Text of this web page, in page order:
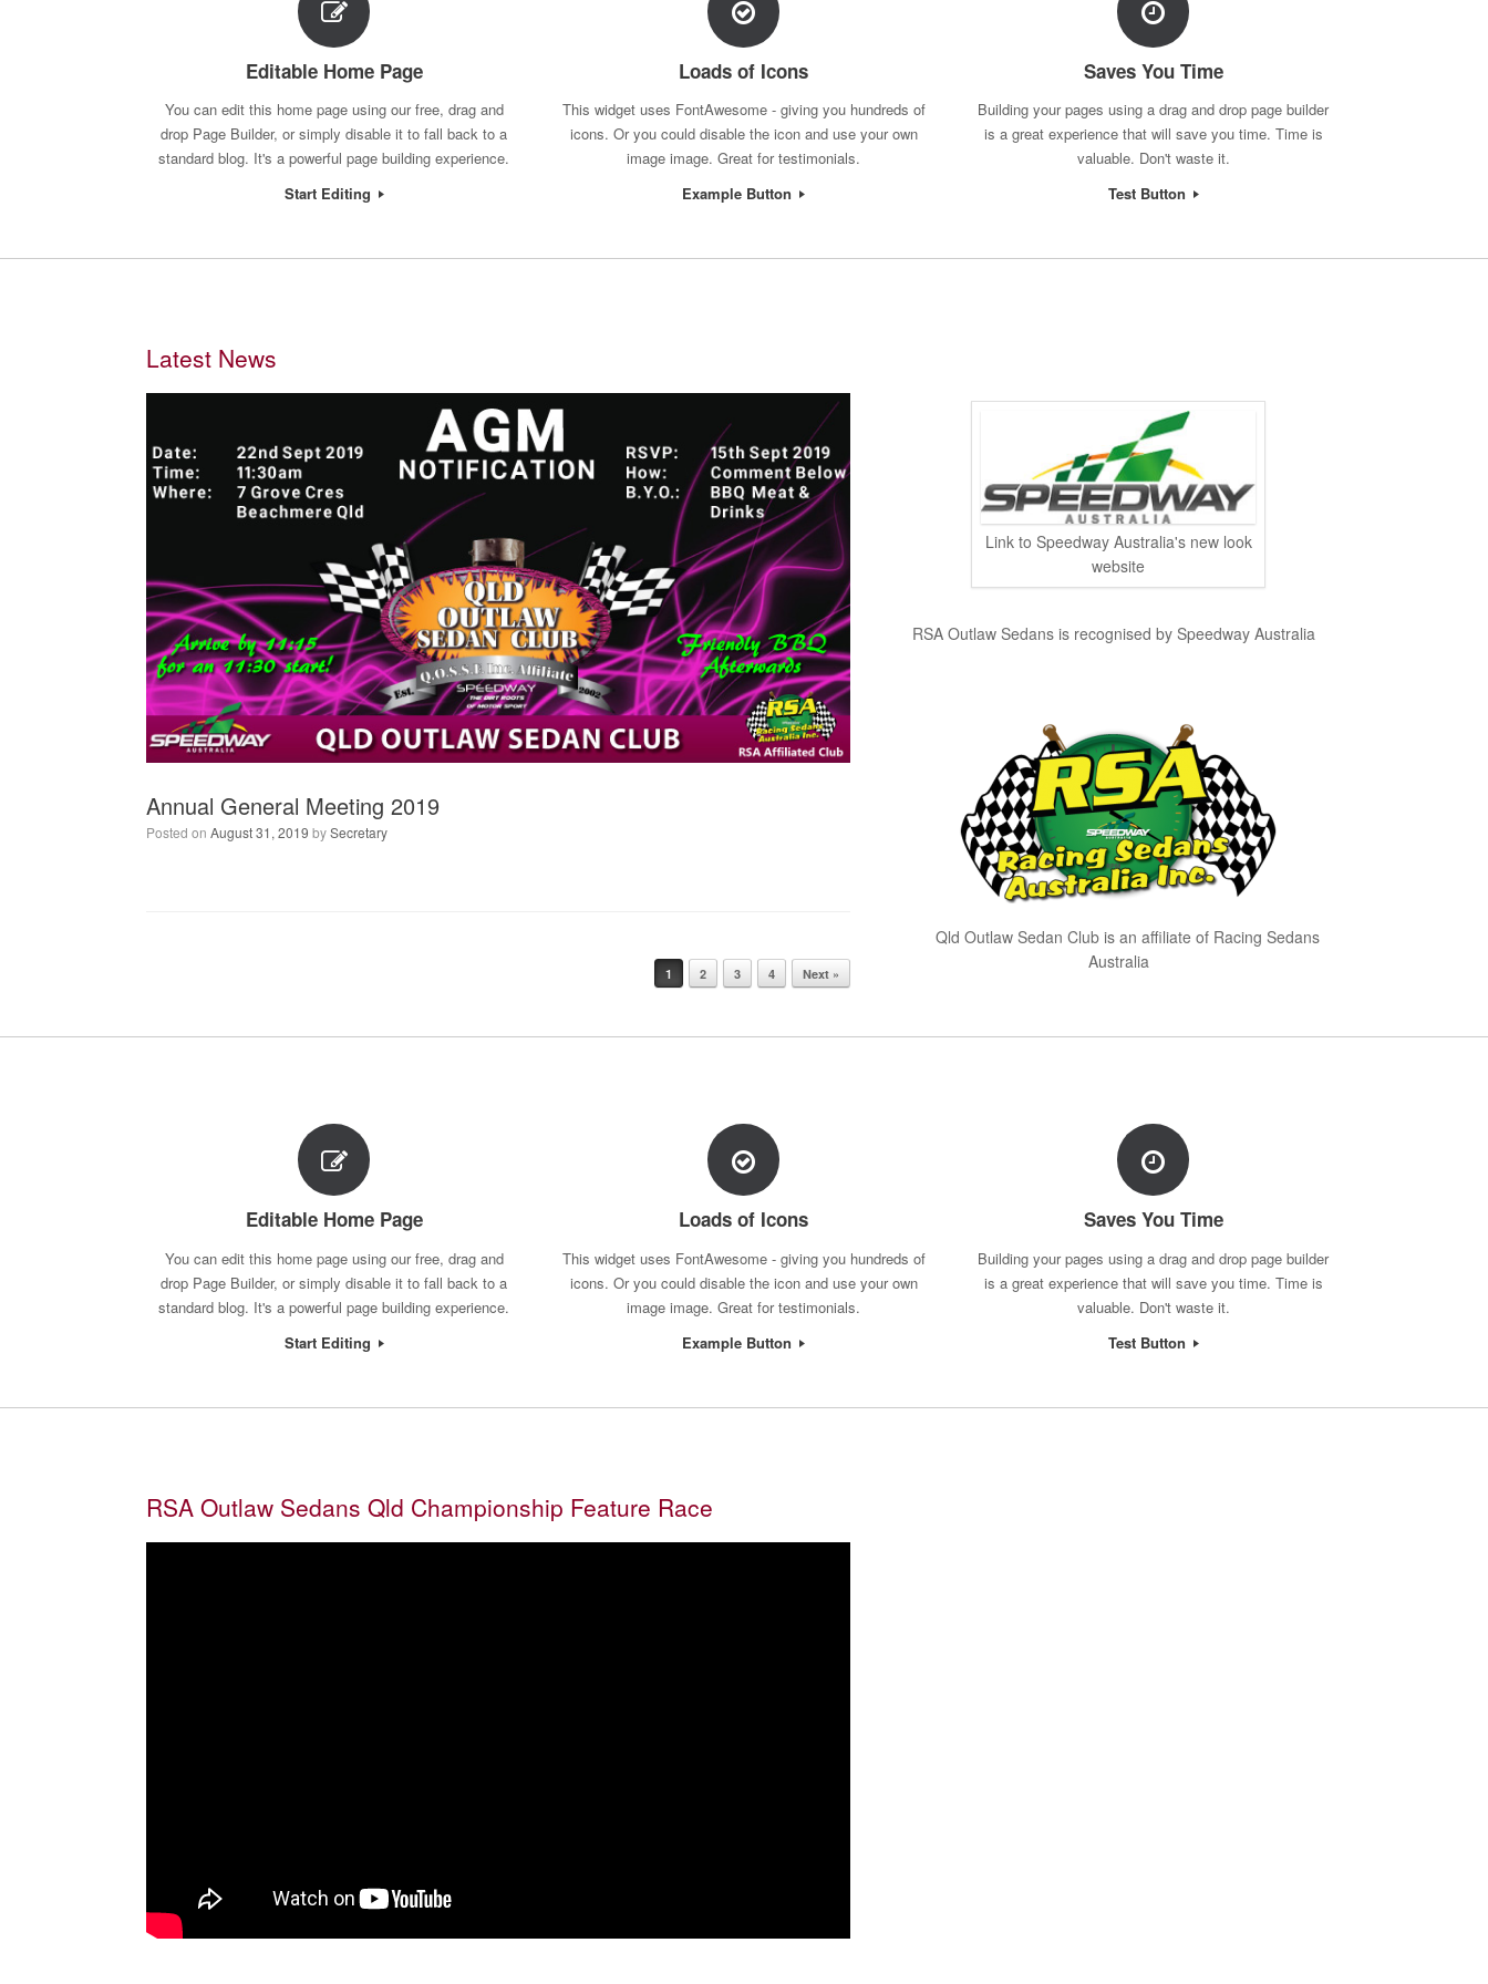
Editable Home Page
You can edit this home page using our free, drag and
drop Page Builder, or simply disable it to fall back to a
standard blog. It's a powerful page building experience.
Start Editing
Loads of Icons
This widget uses FontAwesome - giving you hundreds of
icons. Or you could disable the icon and use your own
image image. Great for testimonials.
Example Button
Saves You Time
Building your pages using a drag and drop page builder
is a great experience that will save you time. Time is
valuable. Don't waste it.
Test Button
Latest News
Annual General Meeting 2019
Posted on August 31, 2019 bySecretary
1 2 3 4 Next »
Link to Speedway Australia's new look
website
RSA Outlaw Sedans is recognised by Speedway Australia
Qld Outlaw Sedan Club is an affiliate of Racing Sedans
Australia
Editable Home Page
You can edit this home page using our free, drag and
drop Page Builder, or simply disable it to fall back to a
standard blog. It's a powerful page building experience.
Start Editing
Loads of Icons
This widget uses FontAwesome - giving you hundreds of
icons. Or you could disable the icon and use your own
image image. Great for testimonials.
Example Button
Saves You Time
Building your pages using a drag and drop page builder
is a great experience that will save you time. Time is
valuable. Don't waste it.
Test Button
RSA Outlaw Sedans Qld Championship Feature Race